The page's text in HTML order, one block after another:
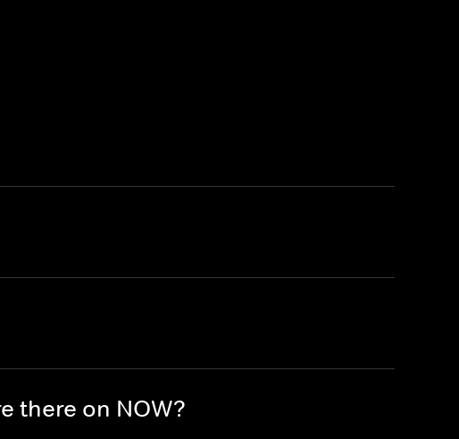
there on NOW?